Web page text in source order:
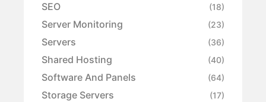
SEO (18)
Server Monitoring (23)
Servers (36)
Shared Hosting (40)
Software And Panels (64)
Storage Servers (17)